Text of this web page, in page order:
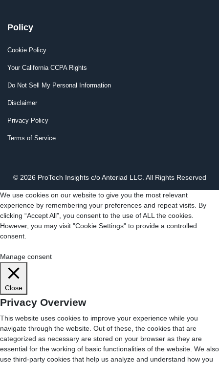
Policy
Cookie Policy
Your California CCPA Rights
Do Not Sell My Personal Information
Disclaimer
Privacy Policy
Terms of Service
© 2026 ProTech Insights c/o Anteriad LLC. All Rights Reserved
We use cookies on our website to give you the most relevant
experience by remembering your preferences and repeat visits. By
clicking “Accept All”, you consent to the use of ALL the cookies.
However, you may visit "Cookie Settings" to provide a controlled
consent.
Manage consent
Close
Privacy Overview
This website uses cookies to improve your experience while you
navigate through the website. Out of these, the cookies that are
categorized as necessary are stored on your browser as they are
essential for the working of basic functionalities of the website. We also
use third-party cookies that help us analyze and understand how you